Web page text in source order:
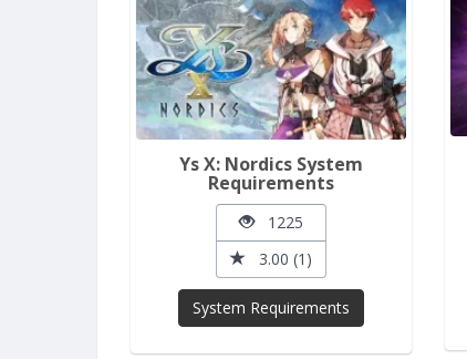
Ys X: Nordics System
Requirements
1225
3.00 (1)
System Requirements